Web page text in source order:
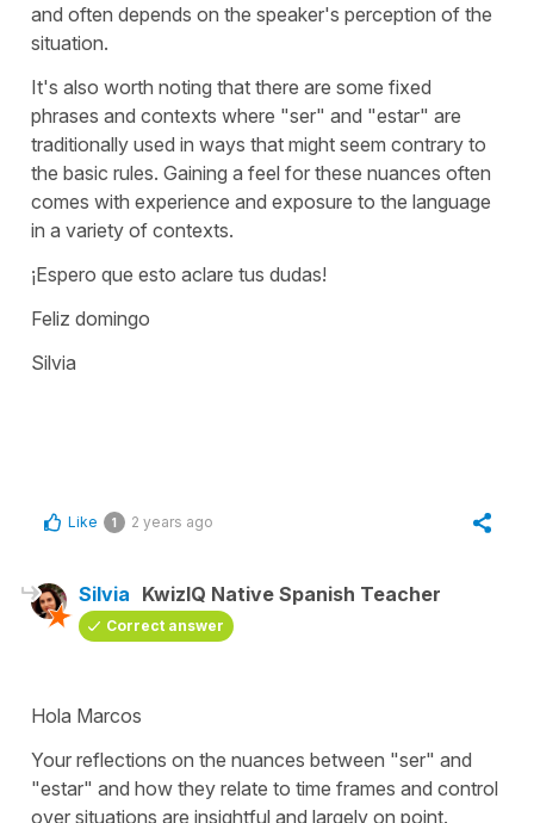
and often depends on the speaker's perception of the
situation.
It's also worth noting that there are some fixed
phrases and contexts where "ser" and "estar" are
traditionally used in ways that might seem contrary to
the basic rules. Gaining a feel for these nuances often
comes with experience and exposure to the language
in a variety of contexts.
¡Espero que esto aclare tus dudas!
Feliz domingo
Silvia
Like 1 2 years ago
Silvia KwizIQ Native Spanish Teacher
Correct answer
Hola Marcos
Your reflections on the nuances between "ser" and
"estar" and how they relate to time frames and control
over situations are insightful and largely on point.